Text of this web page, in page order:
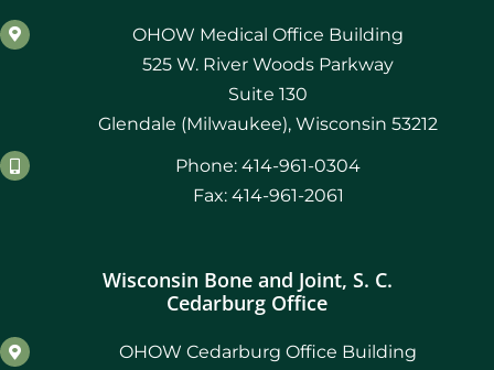
OHOW Medical Office Building
525 W. River Woods Parkway
Suite 130
Glendale (Milwaukee), Wisconsin 53212
Phone: 414-961-0304
Fax: 414-961-2061
Wisconsin Bone and Joint, S. C.
Cedarburg Office
OHOW Cedarburg Office Building